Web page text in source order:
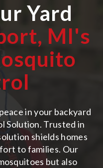
Yard
MI's
in your backyard
Solution. Trusted in
shields homes
to families. Our
but also